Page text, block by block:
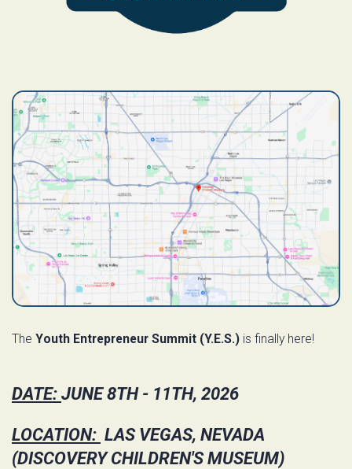
The Youth Entrepreneur Summit (Y.E.S.) is finally here!
DATE: JUNE 8TH - 11TH, 2026
LOCATION: LAS VEGAS, NEVADA
(DISCOVERY CHILDREN'S MUSEUM)